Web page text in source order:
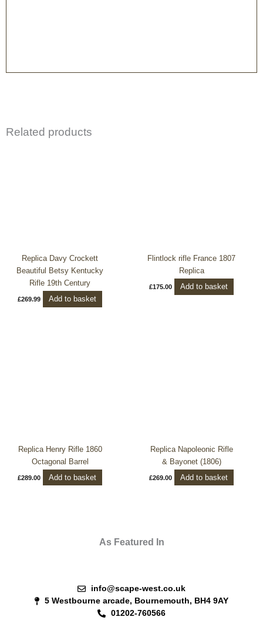
Related products
Replica Davy Crockett
Beautiful Betsy Kentucky
Rifle 19th Century
£269.99 Add to basket
Flintlock rifle France 1807
Replica
£175.00 Add to basket
Replica Henry Rifle 1860
Octagonal Barrel
£289.00 Add to basket
Replica Napoleonic Rifle
& Bayonet (1806)
£269.00 Add to basket
As Featured In
info@scape-west.co.uk
5 Westbourne arcade, Bournemouth, BH4 9AY
01202-760566